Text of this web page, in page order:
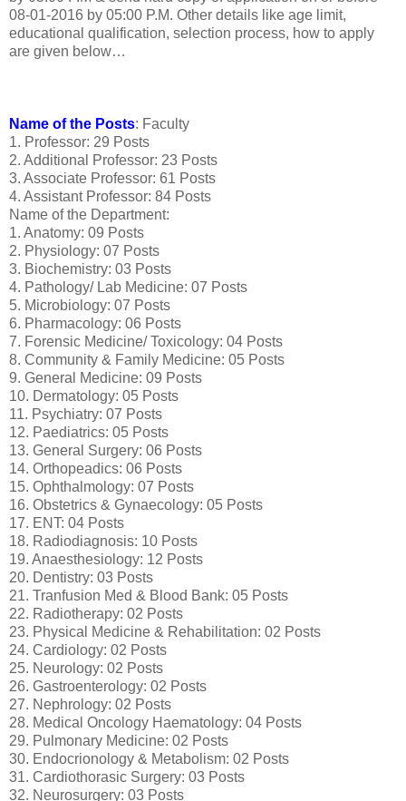
08-01-2016 by 05:00 P.M. Other details like age limit,
educational qualification, selection process, how to apply
are given below…
Name of the Posts: Faculty
1. Professor: 29 Posts
2. Additional Professor: 23 Posts
3. Associate Professor: 61 Posts
4. Assistant Professor: 84 Posts
Name of the Department:
1. Anatomy: 09 Posts
2. Physiology: 07 Posts
3. Biochemistry: 03 Posts
4. Pathology/ Lab Medicine: 07 Posts
5. Microbiology: 07 Posts
6. Pharmacology: 06 Posts
7. Forensic Medicine/ Toxicology: 04 Posts
8. Community & Family Medicine: 05 Posts
9. General Medicine: 09 Posts
10. Dermatology: 05 Posts
11. Psychiatry: 07 Posts
12. Paediatrics: 05 Posts
13. General Surgery: 06 Posts
14. Orthopeadics: 06 Posts
15. Ophthalmology: 07 Posts
16. Obstetrics & Gynaecology: 05 Posts
17. ENT: 04 Posts
18. Radiodiagnosis: 10 Posts
19. Anaesthesiology: 12 Posts
20. Dentistry: 03 Posts
21. Tranfusion Med & Blood Bank: 05 Posts
22. Radiotherapy: 02 Posts
23. Physical Medicine & Rehabilitation: 02 Posts
24. Cardiology: 02 Posts
25. Neurology: 02 Posts
26. Gastroenterology: 02 Posts
27. Nephrology: 02 Posts
28. Medical Oncology Haematology: 04 Posts
29. Pulmonary Medicine: 02 Posts
30. Endocrionology & Metabolism: 02 Posts
31. Cardiothorasic Surgery: 03 Posts
32. Neurosurgery: 03 Posts